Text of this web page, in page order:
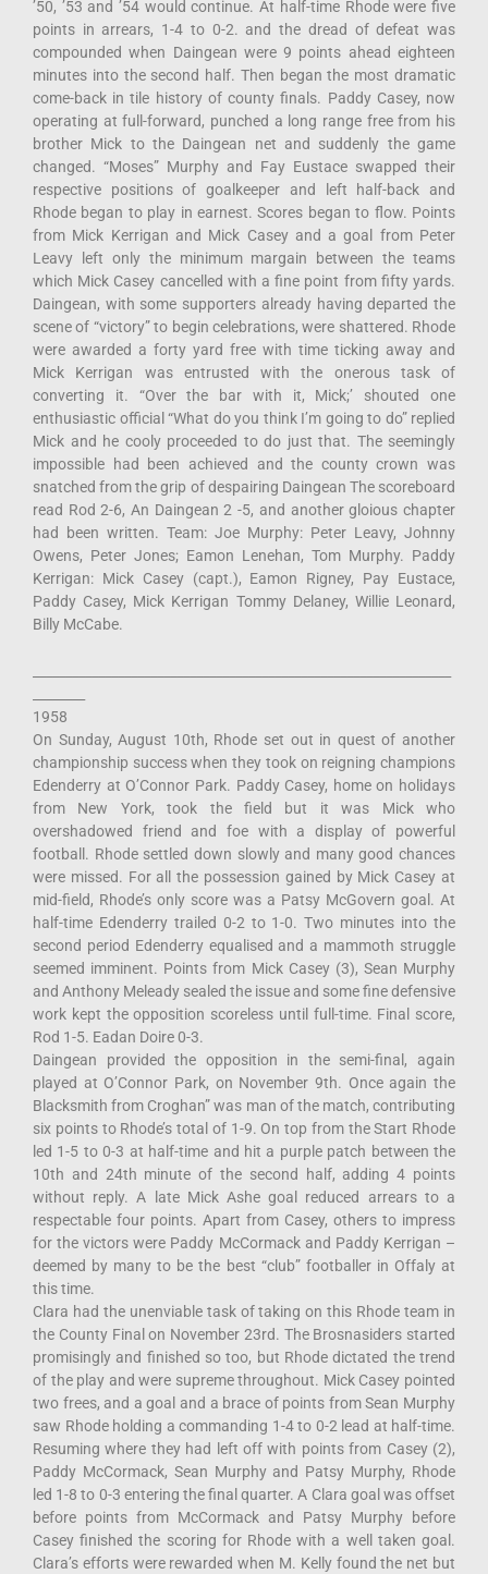
’50, ’53 and ’54 would continue. At half-time Rhode were five
points in arrears, 1-4 to 0-2. and the dread of defeat was
compounded when Daingean were 9 points ahead eighteen
minutes into the second half. Then began the most dramatic
come-back in tile history of county finals. Paddy Casey, now
operating at full-forward, punched a long range free from his
brother Mick to the Daingean net and suddenly the game
changed. “Moses” Murphy and Fay Eustace swapped their
respective positions of goalkeeper and left half-back and
Rhode began to play in earnest. Scores began to flow. Points
from Mick Kerrigan and Mick Casey and a goal from Peter
Leavy left only the minimum margain between the teams
which Mick Casey cancelled with a fine point from fifty yards.
Daingean, with some supporters already having departed the
scene of “victory” to begin celebrations, were shattered. Rhode
were awarded a forty yard free with time ticking away and
Mick Kerrigan was entrusted with the onerous task of
converting it. “Over the bar with it, Mick;’ shouted one
enthusiastic official “What do you think I’m going to do” replied
Mick and he cooly proceeded to do just that. The seemingly
impossible had been achieved and the county crown was
snatched from the grip of despairing Daingean The scoreboard
read Rod 2-6, An Daingean 2 -5, and another gloious chapter
had been written. Team: Joe Murphy: Peter Leavy, Johnny
Owens, Peter Jones; Eamon Lenehan, Tom Murphy. Paddy
Kerrigan: Mick Casey (capt.), Eamon Rigney, Pay Eustace,
Paddy Casey, Mick Kerrigan Tommy Delaney, Willie Leonard,
Billy McCabe.
1958
On Sunday, August 10th, Rhode set out in quest of another
championship success when they took on reigning champions
Edenderry at O’Connor Park. Paddy Casey, home on holidays
from New York, took the field but it was Mick who
overshadowed friend and foe with a display of powerful
football. Rhode settled down slowly and many good chances
were missed. For all the possession gained by Mick Casey at
mid-field, Rhode’s only score was a Patsy McGovern goal. At
half-time Edenderry trailed 0-2 to 1-0. Two minutes into the
second period Edenderry equalised and a mammoth struggle
seemed imminent. Points from Mick Casey (3), Sean Murphy
and Anthony Meleady sealed the issue and some fine defensive
work kept the opposition scoreless until full-time. Final score,
Rod 1-5. Eadan Doire 0-3.
Daingean provided the opposition in the semi-final, again
played at O’Connor Park, on November 9th. Once again the
Blacksmith from Croghan” was man of the match, contributing
six points to Rhode’s total of 1-9. On top from the Start Rhode
led 1-5 to 0-3 at half-time and hit a purple patch between the
10th and 24th minute of the second half, adding 4 points
without reply. A late Mick Ashe goal reduced arrears to a
respectable four points. Apart from Casey, others to impress
for the victors were Paddy McCormack and Paddy Kerrigan –
deemed by many to be the best “club” footballer in Offaly at
this time.
Clara had the unenviable task of taking on this Rhode team in
the County Final on November 23rd. The Brosnasiders started
promisingly and finished so too, but Rhode dictated the trend
of the play and were supreme throughout. Mick Casey pointed
two frees, and a goal and a brace of points from Sean Murphy
saw Rhode holding a commanding 1-4 to 0-2 lead at half-time.
Resuming where they had left off with points from Casey (2),
Paddy McCormack, Sean Murphy and Patsy Murphy, Rhode
led 1-8 to 0-3 entering the final quarter. A Clara goal was offset
before points from McCormack and Patsy Murphy before
Casey finished the scoring for Rhode with a well taken goal.
Clara’s efforts were rewarded when M. Kelly found the net but